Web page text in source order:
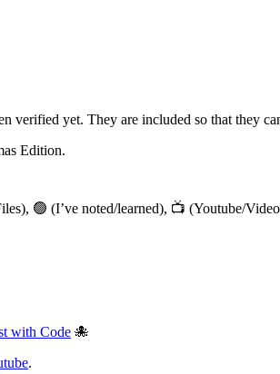
verified yet. They are included so that they
Edition.
🟢 (I’ve noted/learned), 📺 (Youtube/
with Code 🐙
.